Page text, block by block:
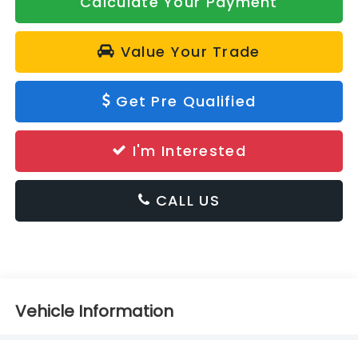
Value Your Trade
Get Pre Qualified
I'm Interested
CALL US
Vehicle Information